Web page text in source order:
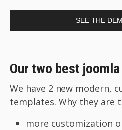
SEE THE
Our two best
We have 2 new modern,
templates. Why they are
more customization